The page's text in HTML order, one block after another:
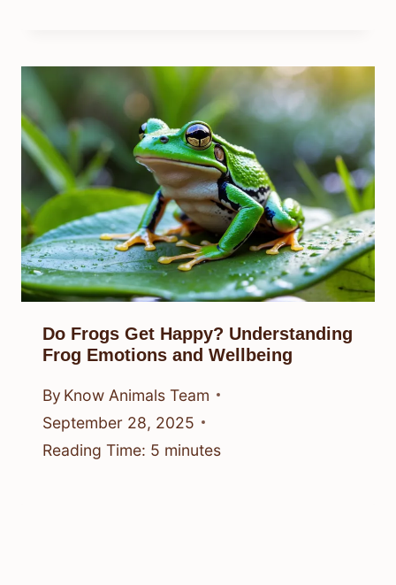
Do Frogs Get Happy? Understanding
Frog Emotions and Wellbeing
By Know Animals Team
September 28, 2025
Reading Time: 5 minutes